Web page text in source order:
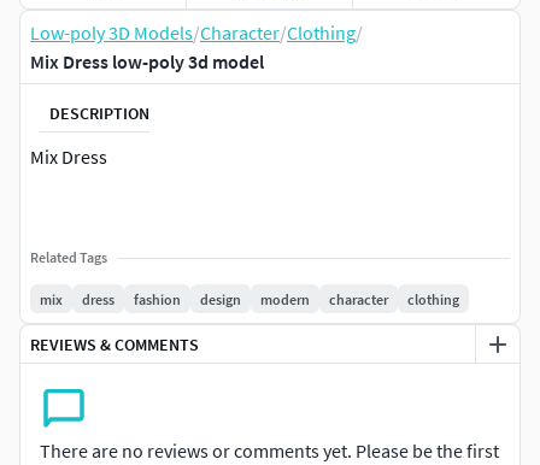
Low-poly 3D Models/Character/Clothing/
Mix Dress low-poly 3d model
DESCRIPTION
Mix Dress
Related Tags
mix dress fashion design modern character clothing
REVIEWS & COMMENTS
There are no reviews or comments yet. Please be the first